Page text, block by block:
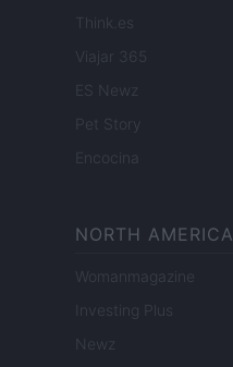
Think.es
Viajar 365
ES Newz
Pet Story
Encocina
NORTH AMERICA
Womanmagazine
Investing Plus
Newz